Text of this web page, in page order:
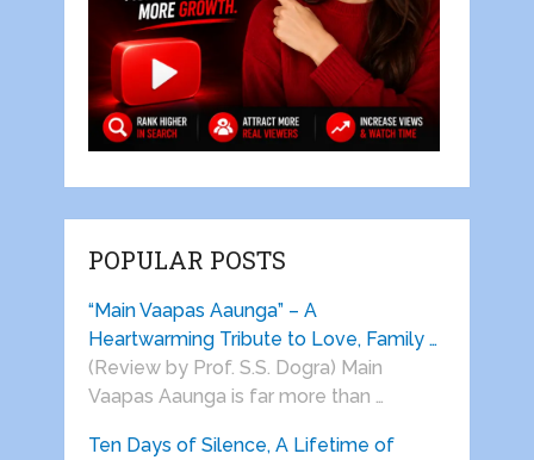
POPULAR POSTS
“Main Vaapas Aaunga” – A
Heartwarming Tribute to Love, Family …
(Review by Prof. S.S. Dogra) Main
Vaapas Aaunga is far more than …
Ten Days of Silence, A Lifetime of